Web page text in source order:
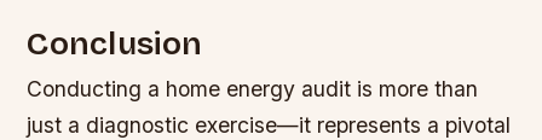
Conclusion
Conducting a home energy audit is more than
just a diagnostic exercise—it represents a pivotal